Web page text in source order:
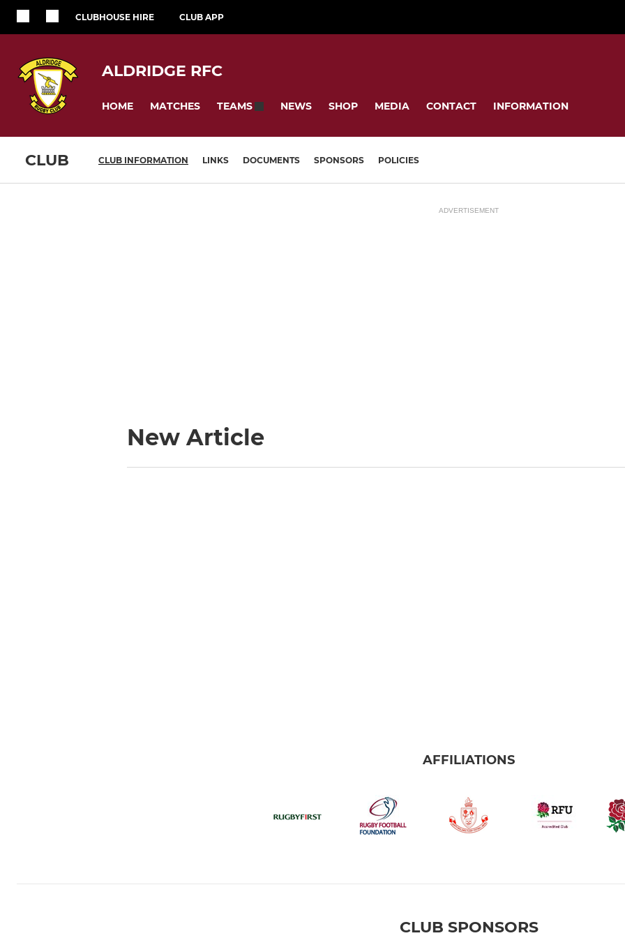
CLUBHOUSE HIRE CLUB APP
ALDRIDGE RFC
HOME MATCHES TEAMS NEWS SHOP MEDIA CONTACT INFORMATION
CLUB CLUB INFORMATION LINKS DOCUMENTS SPONSORS POLICIES
ADVERTISEMENT
New Article
AFFILIATIONS
CLUB SPONSORS